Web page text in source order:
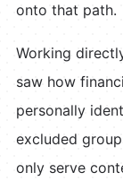
onto that path.
Working
saw how
personally
excluded
only serve